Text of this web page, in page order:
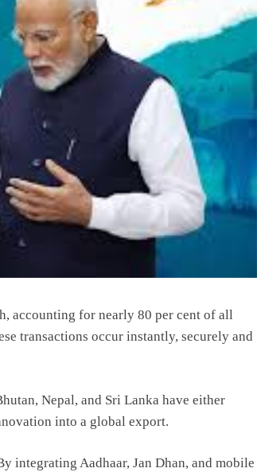
accounting for nearly 80 per cent of all
transactions occur instantly, securely and
Nepal, and Sri Lanka have either
into a global export.
integrating Aadhaar, Jan Dhan, and mobile